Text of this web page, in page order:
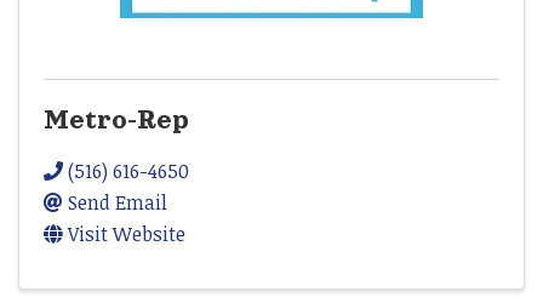
Metro-Rep
(516) 616-4650
Send Email
Visit Website